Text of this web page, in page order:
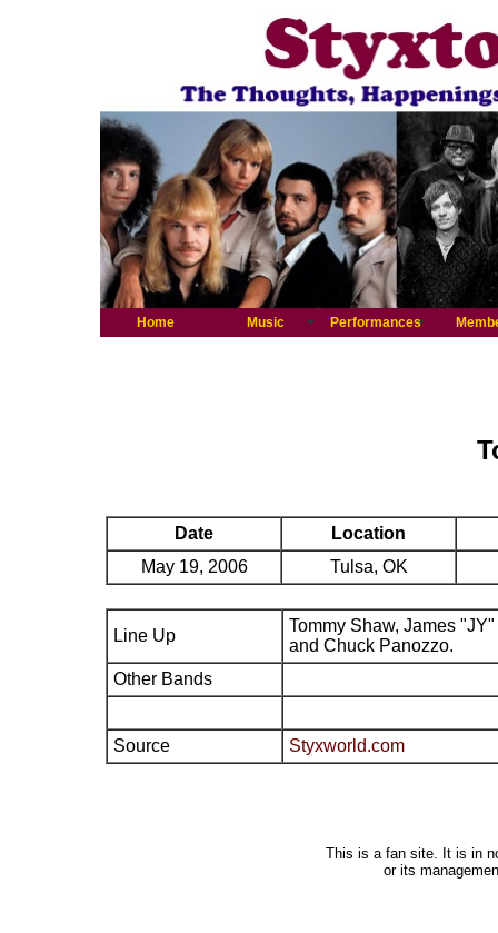
Home Music Performances
Date
Location
May 19, 2006
Tulsa, OK
Line Up
Tommy Shaw, James
and Chuck Panozzo.
Other Bands
Source Styxworld.com
This is a fan site. It is in
or its